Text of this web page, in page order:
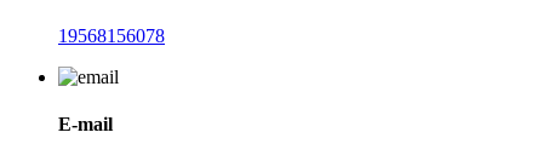
19568156078
E-mail